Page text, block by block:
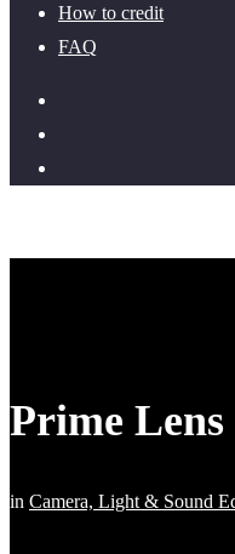
How to credit
FAQ
Prime Lens
in Camera, Light & Sound